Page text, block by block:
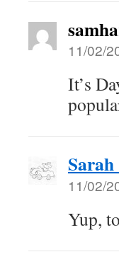
11/02/
It’s
11/02/
Yup,